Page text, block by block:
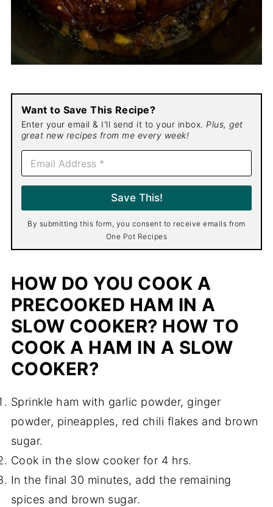
Want to Save This Recipe?
Enter your email & I'll send it to your inbox. Plus, get
great new recipes from me every week!
E
a
i
*
Save This!
By submitting this form, you consent to receive emails from
One Pot Recipes
HOW DO YOU COOK A
PRECOOKED HAM IN A
SLOW COOKER? HOW TO
COOK A HAM IN A SLOW
COOKER?
Sprinkle ham with garlic powder, ginger
powder, pineapples, red chili flakes and brown
sugar.
Cook in the slow cooker for 4 hrs.
In the final 30 minutes, add the remaining
spices and brown sugar.